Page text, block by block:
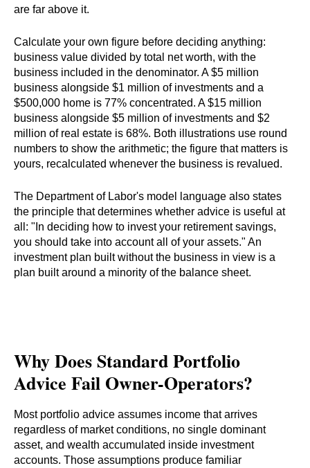
are far above it.
Calculate your own figure before deciding anything:
business value divided by total net worth, with the
business included in the denominator. A $5 million
business alongside $1 million of investments and a
$500,000 home is 77% concentrated. A $15 million
business alongside $5 million of investments and $2
million of real estate is 68%. Both illustrations use round
numbers to show the arithmetic; the figure that matters is
yours, recalculated whenever the business is revalued.
The Department of Labor's model language also states
the principle that determines whether advice is useful at
all: "In deciding how to invest your retirement savings,
you should take into account all of your assets." An
investment plan built without the business in view is a
plan built around a minority of the balance sheet.
Why Does Standard Portfolio
Advice Fail Owner-Operators?
Most portfolio advice assumes income that arrives
regardless of market conditions, no single dominant
asset, and wealth accumulated inside investment
accounts. Those assumptions produce familiar